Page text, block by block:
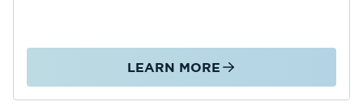
foggers to neutralize odors at their source. We
also board up damaged areas to secure your
property.
LEARN MORE